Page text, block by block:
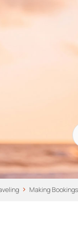
Making Bookings